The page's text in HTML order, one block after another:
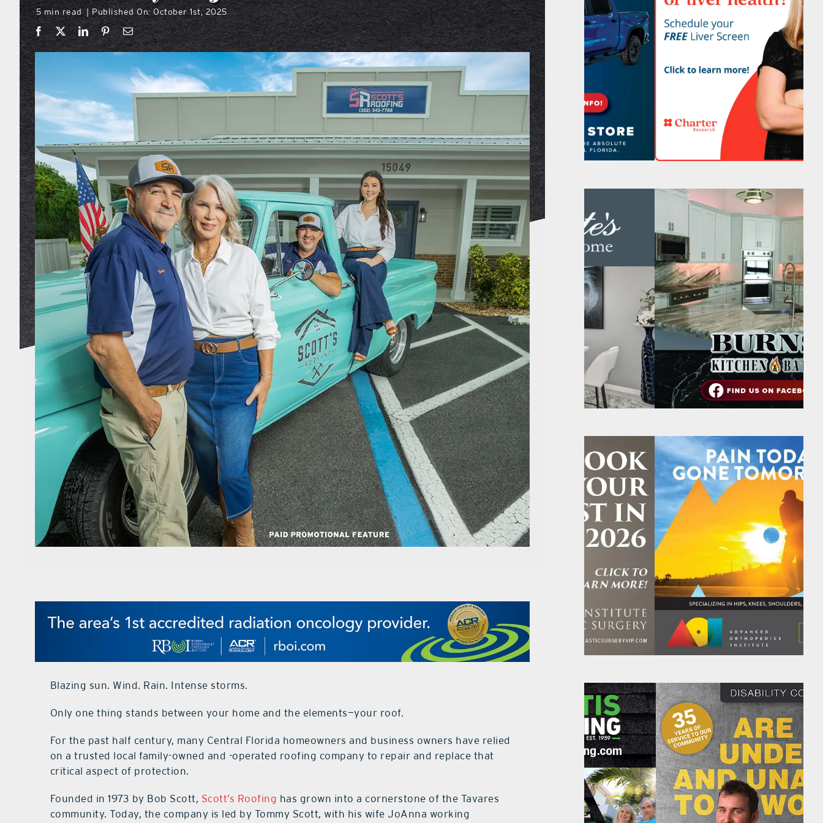
5 min read | Published On: October 1st, 2025
Blazing sun. Wind. Rain. Intense storms.
Only one thing stands between your home and the elements—your roof.
For the past half century, many Central Florida homeowners and business owners have relied
on a trusted local family-owned and -operated roofing company to repair and replace that
critical aspect of protection.
Founded in 1973 by Bob Scott, Scott’s Roofing has grown into a cornerstone of the Tavares
community. Today, the company is led by Tommy Scott, with his wife JoAnna working